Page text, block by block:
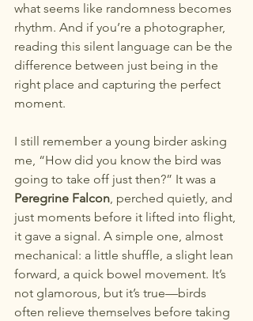
what seems like randomness becomes
rhythm. And if you’re a photographer,
reading this silent language can be the
difference between just being in the
right place and capturing the perfect
moment.
I still remember a young birder asking
me, “How did you know the bird was
going to take off just then?” It was a
Peregrine Falcon, perched quietly, and
just moments before it lifted into flight,
it gave a signal. A simple one, almost
mechanical: a little shuffle, a slight lean
forward, a quick bowel movement. It’s
not glamorous, but it’s true—birds
often relieve themselves before taking